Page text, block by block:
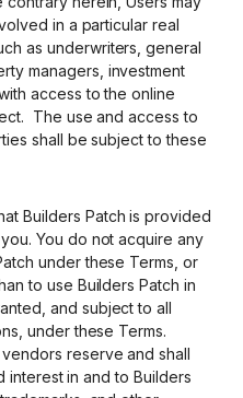
in a particular real
as underwriters, general
managers, investment
access to the online
The use and access to
shall be subject to these
Builders Patch is provided
You do not acquire any
under these Terms, or
to use Builders Patch in
and subject to all
under these Terms.
reserve and shall
interest in and to Builders